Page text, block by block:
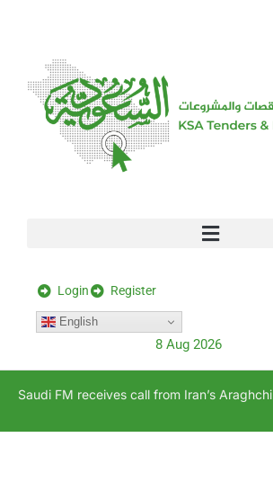
Login Register
English
8 Aug 2026
Saudi FM receives call from Iran’s Araghchi